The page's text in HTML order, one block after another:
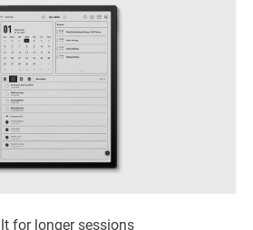
for longer sessions